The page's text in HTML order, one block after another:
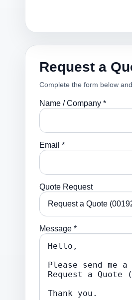
Request a
Complete the form below
Name / Company *
Email *
Quote Request
Message *